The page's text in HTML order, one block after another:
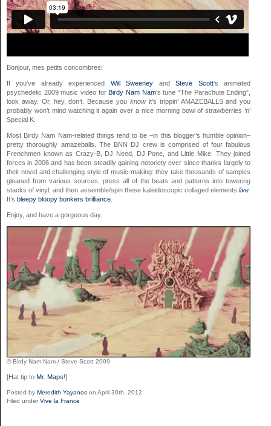
Bonjour, mes petits concombres!
If you’ve already experienced Will Sweeney andSteve Scott‘s animated
psychedelic 2009 music video forBirdy Nam Nam‘s tune “The Parachute Ending”,
look away. Or, hey, don’t. Because you knowit’s trippin’ AMAZEBALLS and you
probably won’t mind watching it again over a nice morning bowl of strawberries ‘n’
Special K.
Most Birdy Nam Nam-related things tend to be –in this blogger’s humble opinion–
pretty thoroughly amazeballs. The BNN DJ crew is comprised of four fabulous
Frenchmen known as Crazy-B, DJ Need, DJ Pone, and Little Mike. They joined
forces in 2006 and has been steadily gaining notoriety ever since thanks largely to
their novel and challenging style of music-making: they take thousands of samples
gleaned from various sources, press all of the beats and patterns into towering
stacks of vinyl, and then assemble/spin these kaleidoscopic collaged elementslive
It’s bleepy bloopy bonkers brilliance
Enjoy, and have a gorgeous day.
© Birdy Nam Nam / Steve Scott 2009
[Hat tip to Mr. Maps!]
Posted by Meredith Yayanos on April 30th, 2012
Filed under Vive la France